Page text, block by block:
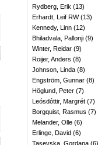
Rydberg, Erik (13)
Erhardt, Leif RW(13)
Kennedy, Linn (12)
Bhiladvala, Pallonji (9)
Winter, Reidar (9)
Roijer, Anders (8)
Johnson, Linda (8)
Engström, Gunnar (8)
Höglund, Peter (7)
Leósdóttir, Margrét (7)
Borgquist, Rasmus (7)
Melander, Olle (6)
Erlinge, David (6)
Tasevska, Gordana (6)